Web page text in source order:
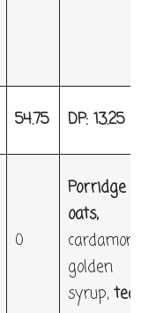
54.75 DP: 13.25
0
Porridge
oats,
cardamon,
golden
syrup, tea